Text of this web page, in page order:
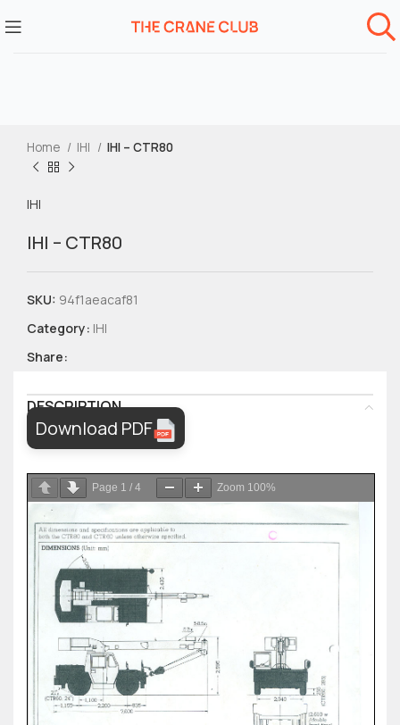
Home IHI IHI – CTR80
IHI
IHI – CTR80
SKU: 94f1aeacaf81
Category: IHI
Share:
DESCRIPTION
Download PDF
Page 1 / 4 Zoom 100%